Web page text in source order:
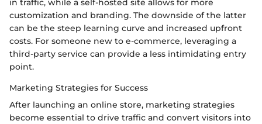
in traffic, while a self-hosted site allows for more
customization and branding. The downside of the latter
can be the steep learning curve and increased upfront
costs. For someone new to e-commerce, leveraging a
third-party service can provide a less intimidating entry
point.
Marketing Strategies for Success
After launching an online store, marketing strategies
become essential to drive traffic and convert visitors into